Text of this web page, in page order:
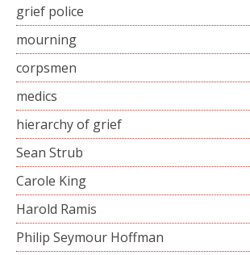
grief police
mourning
corpsmen
medics
hierarchy of grief
Sean Strub
Carole King
Harold Ramis
Philip Seymour Hoffman